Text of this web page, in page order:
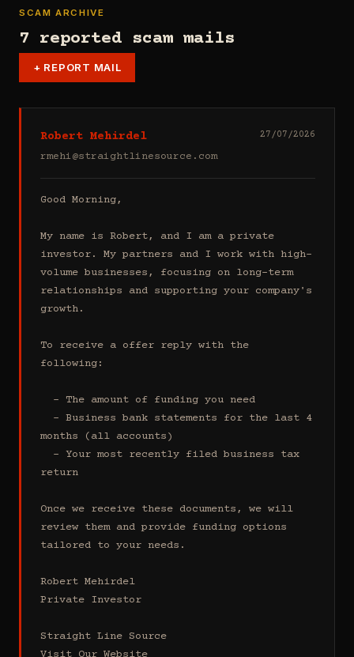
SCAM ARCHIVE
7 reported scam mails
+ REPORT MAIL
Robert Mehirdel
rmehi@straightlinesource.com
27/07/2026
Good Morning,
My name is Robert, and I am a private
investor. My partners and I work with high-
volume businesses, focusing on long-term
relationships and supporting your company's
growth.
To receive a offer reply with the
following:
months (all accounts)
return
Once we receive these documents, we will
review them and provide funding options
tailored to your needs.
Robert Mehirdel
Private Investor
Straight Line Source
Visit Our Website